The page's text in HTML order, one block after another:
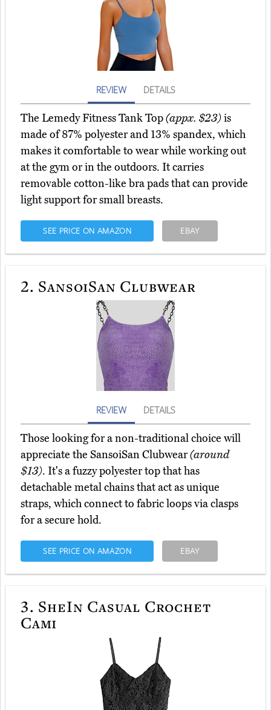
REVIEW DETAILS
The Lemedy Fitness Tank Top(appx. $23)is
made of 87% polyester and 13% spandex, which
makes it comfortable to wear while working out
at the gym or in the outdoors. It carries
removable cotton-like bra pads that can provide
light support for small breasts.
SEE PRICE ON AMAZON EBAY
2. SansoiSan Clubwear
REVIEW DETAILS
Those looking for a non-traditional choice will
appreciate the SansoiSan Clubwear(around
$13). It's a fuzzy polyester top that has
detachable metal chains that act as unique
straps, which connect to fabric loops via clasps
for a secure hold.
SEE PRICE ON AMAZON EBAY
3. SheIn Casual Crochet
Cami